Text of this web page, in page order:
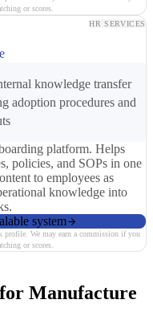
or scores.
HR SERVICES
knowledge transfer
adoption procedures and
platform. Helps
policies, and SOPs in one
to employees as
knowledge into
system
profile. We may earn a commission if you
or scores.
Manufacture